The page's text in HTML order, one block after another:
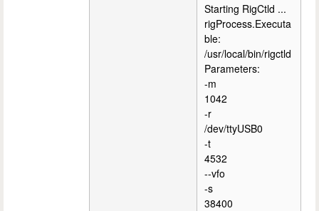
Starting RigCtld ...
rigProcess.Executa
ble:
/usr/local/bin/rigctld
Parameters:
-m
1042
-r
/dev/ttyUSB0
-t
4532
--vfo
-s
38400